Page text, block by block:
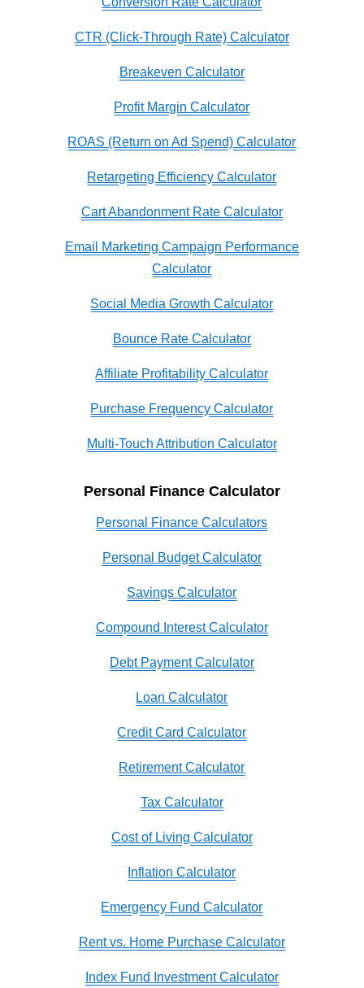
CTR (Click-Through Rate) Calculator
Breakeven Calculator
Profit Margin Calculator
ROAS (Return on Ad Spend) Calculator
Retargeting Efficiency Calculator
Cart Abandonment Rate Calculator
Email Marketing Campaign Performance
Calculator
Social Media Growth Calculator
Bounce Rate Calculator
Affiliate Profitability Calculator
Purchase Frequency Calculator
Multi-Touch Attribution Calculator
Personal Finance Calculator
Personal Finance Calculators
Personal Budget Calculator
Savings Calculator
Compound Interest Calculator
Debt Payment Calculator
Loan Calculator
Credit Card Calculator
Retirement Calculator
Tax Calculator
Cost of Living Calculator
Inflation Calculator
Emergency Fund Calculator
Rent vs. Home Purchase Calculator
Index Fund Investment Calculator